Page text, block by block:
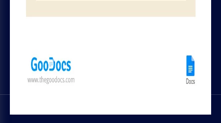
Pavlou Nirvana, 4 Alpha Tower, of. 11,
Trustpilot